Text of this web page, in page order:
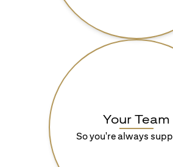
Your Team
So you're always